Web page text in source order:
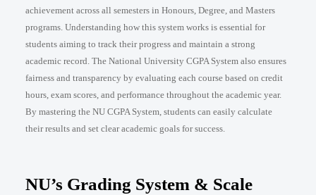
achievement across all semesters in Honours, Degree, and Masters
programs. Understanding how this system works is essential for
students aiming to track their progress and maintain a strong
academic record. The National University CGPA System also ensures
fairness and transparency by evaluating each course based on credit
hours, exam scores, and performance throughout the academic year.
By mastering the NU CGPA System, students can easily calculate
their results and set clear academic goals for success.
NU’s Grading System & Scale